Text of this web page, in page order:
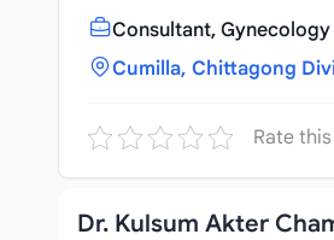
Consultant,
Cumilla, Chittagong
Rate
Dr. Kulsum Akter